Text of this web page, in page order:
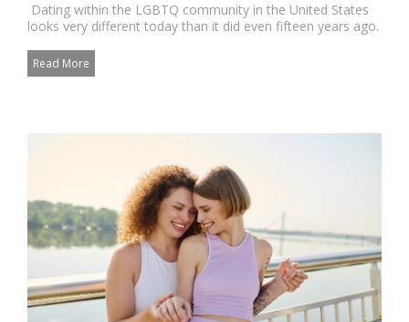
Dating within the LGBTQ community in the United States
looks very different today than it did even fifteen years ago.
Read More